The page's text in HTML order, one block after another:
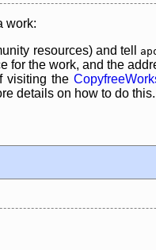
work:
resources) and tell
for the work, and the
visiting the
details on how to do this.